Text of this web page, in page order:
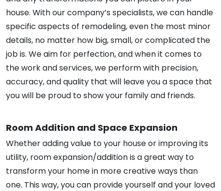
house. With our company’s specialists, we can handle
specific aspects of remodeling, even the most minor
details, no matter how big, small, or complicated the
job is. We aim for perfection, and when it comes to
the work and services, we perform with precision,
accuracy, and quality that will leave you a space that
you will be proud to show your family and friends.
Room Addition and Space Expansion
Whether adding value to your house or improving its
utility, room expansion/addition is a great way to
transform your home in more creative ways than
one. This way, you can provide yourself and your loved